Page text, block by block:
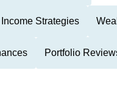
Strategies
Portfolio